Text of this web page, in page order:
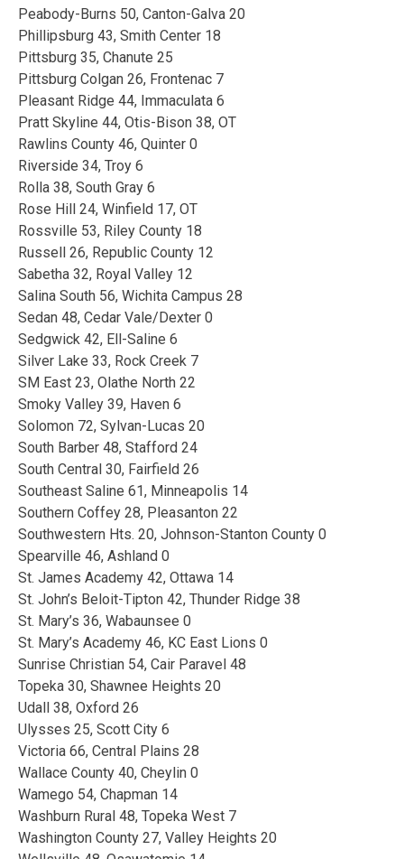
Peabody-Burns 50, Canton-Galva 20
Phillipsburg 43, Smith Center 18
Pittsburg 35, Chanute 25
Pittsburg Colgan 26, Frontenac 7
Pleasant Ridge 44, Immaculata 6
Pratt Skyline 44, Otis-Bison 38, OT
Rawlins County 46, Quinter 0
Riverside 34, Troy 6
Rolla 38, South Gray 6
Rose Hill 24, Winfield 17, OT
Rossville 53, Riley County 18
Russell 26, Republic County 12
Sabetha 32, Royal Valley 12
Salina South 56, Wichita Campus 28
Sedan 48, Cedar Vale/Dexter 0
Sedgwick 42, Ell-Saline 6
Silver Lake 33, Rock Creek 7
SM East 23, Olathe North 22
Smoky Valley 39, Haven 6
Solomon 72, Sylvan-Lucas 20
South Barber 48, Stafford 24
South Central 30, Fairfield 26
Southeast Saline 61, Minneapolis 14
Southern Coffey 28, Pleasanton 22
Southwestern Hts. 20, Johnson-Stanton County 0
Spearville 46, Ashland 0
St. James Academy 42, Ottawa 14
St. John’s Beloit-Tipton 42, Thunder Ridge 38
St. Mary’s 36, Wabaunsee 0
St. Mary’s Academy 46, KC East Lions 0
Sunrise Christian 54, Cair Paravel 48
Topeka 30, Shawnee Heights 20
Udall 38, Oxford 26
Ulysses 25, Scott City 6
Victoria 66, Central Plains 28
Wallace County 40, Cheylin 0
Wamego 54, Chapman 14
Washburn Rural 48, Topeka West 7
Washington County 27, Valley Heights 20